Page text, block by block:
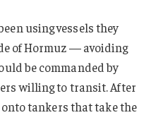
using vessels they
of Hormuz — avoiding
be commanded by
willing to transit. After
tankers that take the